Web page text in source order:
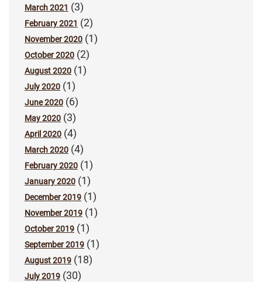
March 2021 (3)
February 2021 (2)
November 2020 (1)
October 2020 (2)
August 2020 (1)
July 2020 (1)
June 2020 (6)
May 2020 (3)
April 2020 (4)
March 2020 (4)
February 2020 (1)
January 2020 (1)
December 2019 (1)
November 2019 (1)
October 2019 (1)
September 2019 (1)
August 2019 (18)
July 2019 (30)